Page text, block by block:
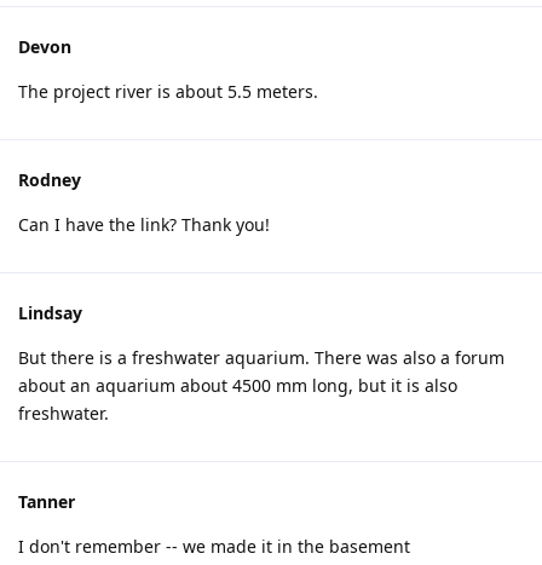
Devon
The project river is about 5.5 meters.
Rodney
Can I have the link? Thank you!
Lindsay
But there is a freshwater aquarium. There was also a forum
about an aquarium about 4500 mm long, but it is also
freshwater.
Tanner
I don't remember -- we made it in the basement